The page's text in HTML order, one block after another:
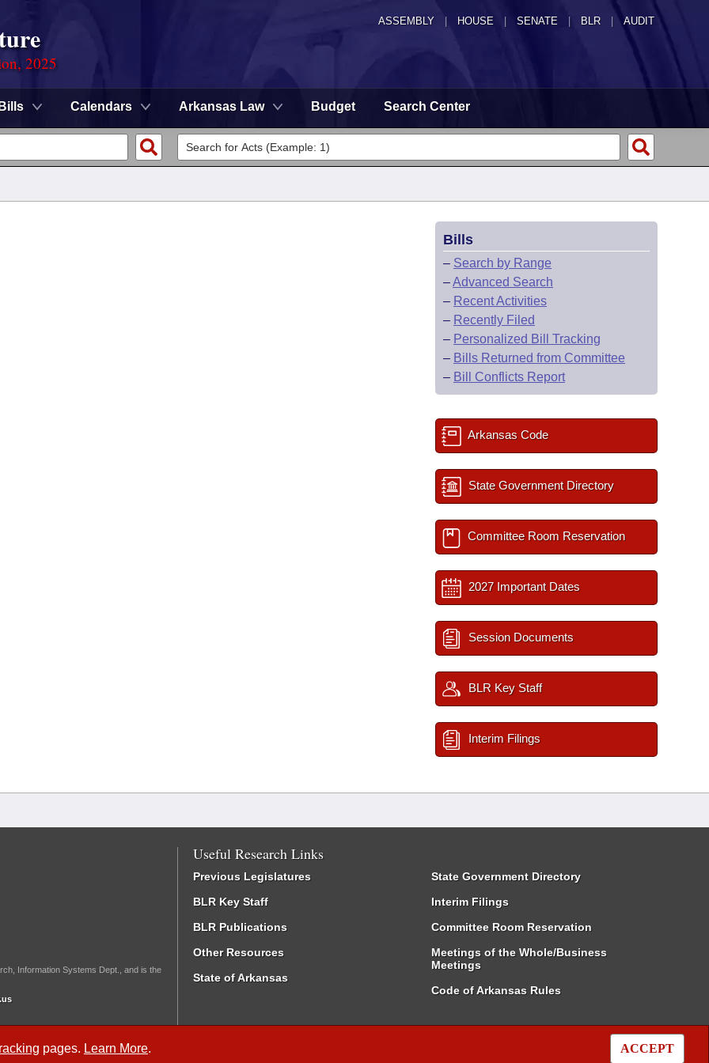
ASSEMBLY HOUSE SENATE | BLR | AUDIT
2025
Bills Calendars Arkansas Law Budget Search Center
pages. Learn More. ACCEPT
Bills
– Search by Range
–Advanced Search
– Recent Activities
– Recently Filed
– Personalized Bill Tracking
– Bills Returned from Committee
– Bill Conflicts Report
Arkansas Code
State Government Directory
Committee Room Reservation
2027 Important Dates
Session Documents
BLR Key Staff
Interim Filings
Information Systems Dept., and is the
Useful Research Links
Previous Legislatures
BLR Key Staff
BLR Publications
Other Resources
State of Arkansas
State Government Directory
Interim Filings
Committee Room Reservation
Meetings of the Whole/Business
Meetings
Code of Arkansas Rules